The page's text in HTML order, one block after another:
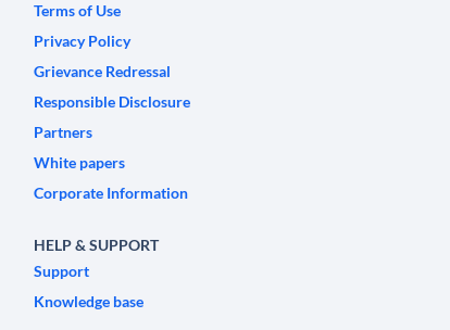
Terms of Use
Privacy Policy
Grievance Redressal
Responsible Disclosure
Partners
White papers
Corporate Information
HELP & SUPPORT
Support
Knowledge base